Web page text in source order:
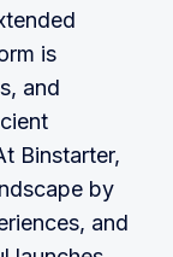
is
and
Binstarter,
by
and